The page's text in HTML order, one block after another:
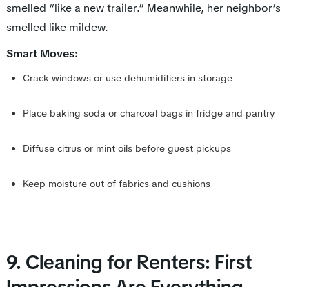
smelled “like a new trailer.” Meanwhile, her neighbor’s
smelled like mildew.
Smart Moves:
Crack windows or use dehumidifiers in storage
Place baking soda or charcoal bags in fridge and pantry
Diffuse citrus or mint oils before guest pickups
Keep moisture out of fabrics and cushions
9. Cleaning for Renters: First